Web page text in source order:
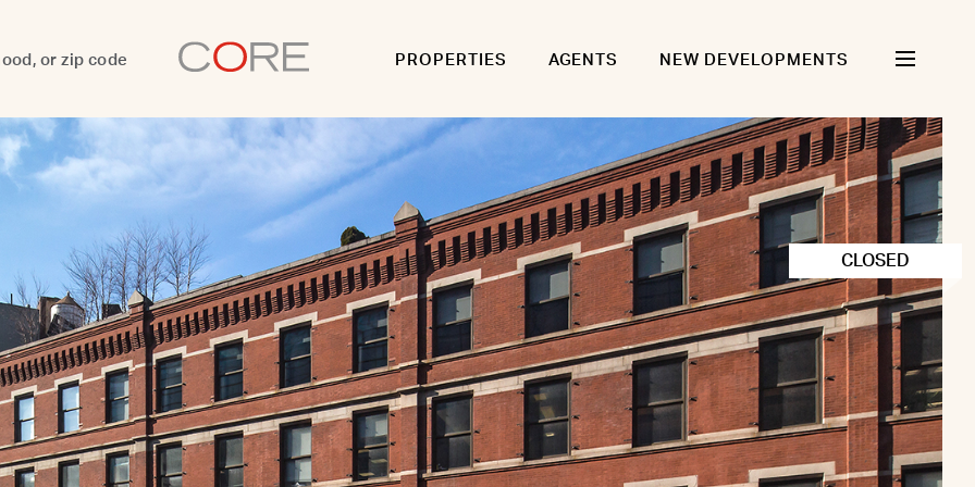
PROPERTIES AGENTS NEW DEVELOPMENTS
CLOSED